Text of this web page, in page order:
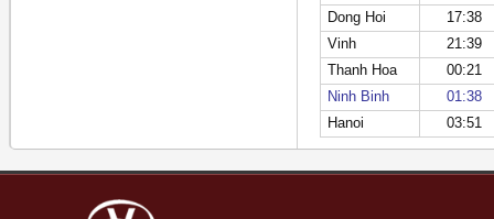
Dong Hoi
17:38
Vinh
21:39
Thanh Hoa
00:21
Ninh Binh
01:38
Hanoi
03:51